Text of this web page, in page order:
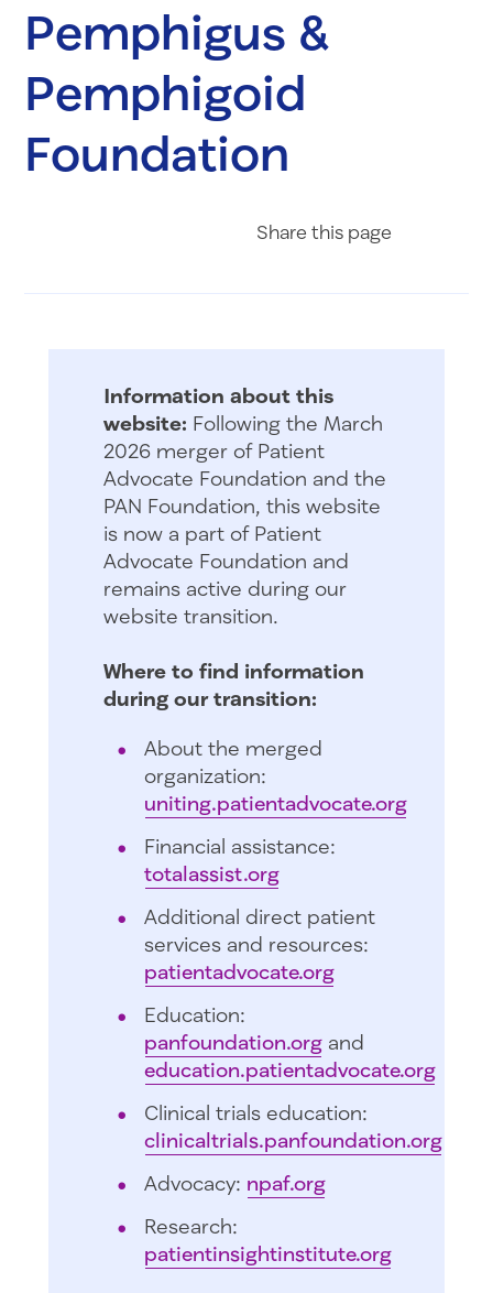
Pemphigus &
Pemphigoid
Foundation
Share this page
Information about this
website: Following the March
2026 merger of Patient
Advocate Foundation and the
PAN Foundation, this website
is now a part of Patient
Advocate Foundation and
remains active during our
website transition.
Where to find information
during our transition:
About the merged
organization:
uniting.patientadvocate.org
Financial assistance:
totalassist.org
Additional direct patient
services and resources:
patientadvocate.org
Education:
panfoundation.organd
education.patientadvocate.org
Clinical trials education:
clinicaltrials.panfoundation.org
Advocacy: npaf.org
Research:
patientinsightinstitute.org